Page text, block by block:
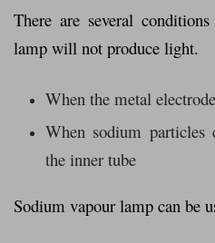
There are several
lamp will not produce light.
When the metal
When sodium particles
the inner tube
Sodium vapour lamp can be